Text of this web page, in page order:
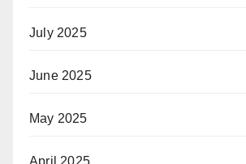
July 2025
June 2025
May 2025
April 2025